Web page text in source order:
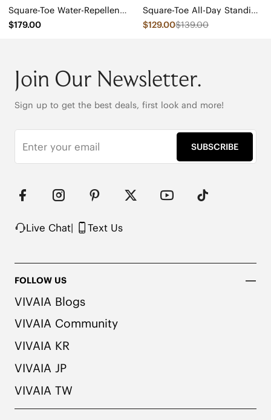
Square-Toe Water-Repellent Ankle Boots (Ryan Pro)
$179.00
Square-Toe All-Day Standing Flats (Mabel)
$129.00$139.00
Join Our Newsletter.
Sign up to get the best deals, first look and more!
SUBSCRIBE
Live Chat| Text Us
FOLLOW US
VIVAIA Blogs
VIVAIA Community
VIVAIA KR
VIVAIA JP
VIVAIA TW